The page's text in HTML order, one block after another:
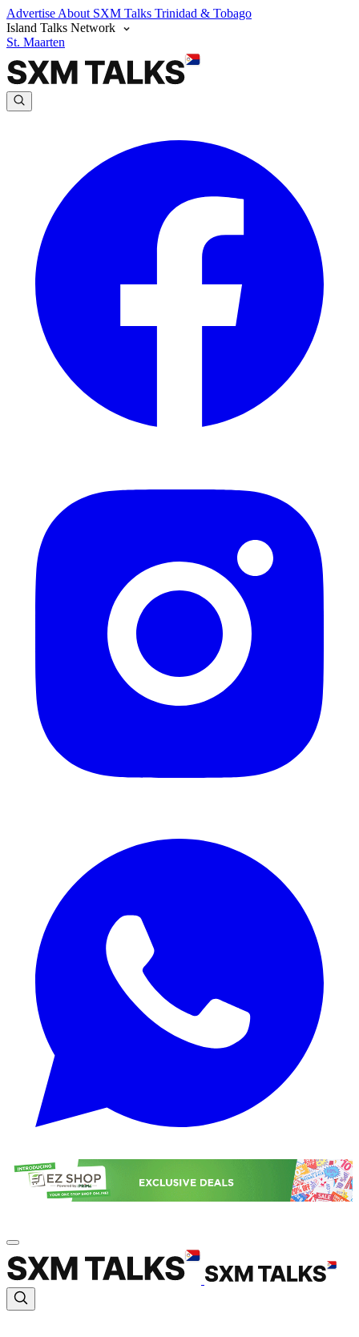
Advertise About SXM Talks Trinidad & Tobago
Island Talks Network
St. Maarten